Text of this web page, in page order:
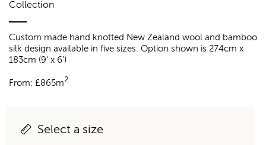
Collection
Custom made hand knotted New Zealand wool and bamboo
silk design available in five sizes. Option shown is 274cm x
183cm (9' x 6')
From: £865m2
Select a size